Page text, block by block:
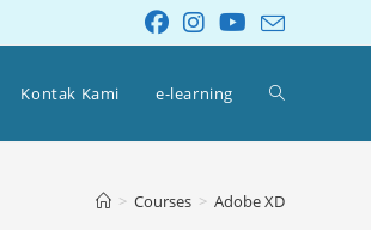
Kontak Kami e-learning
> Courses > Adobe XD